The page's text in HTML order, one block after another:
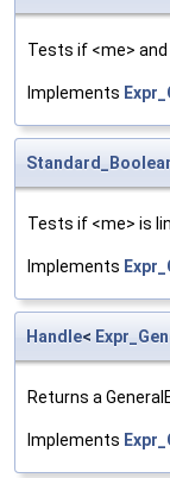
Tests if <me>
Implements
Tests if <me> is
Implements
Handle<
Returns a
Implements